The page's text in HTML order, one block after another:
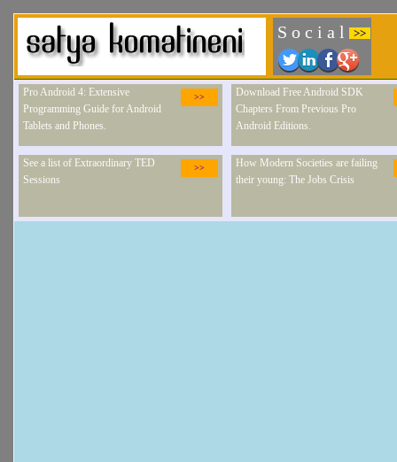
S o c i a l >>
>>
Pro Android 4: Extensive
Programming Guide for Android
Tablets and Phones.
Download Free Android SDK
Chapters From Previous Pro
Android Editions.
>>
See a list of Extraordinary TED
Sessions
How Modern Societies are failing
their young: The Jobs Crisis